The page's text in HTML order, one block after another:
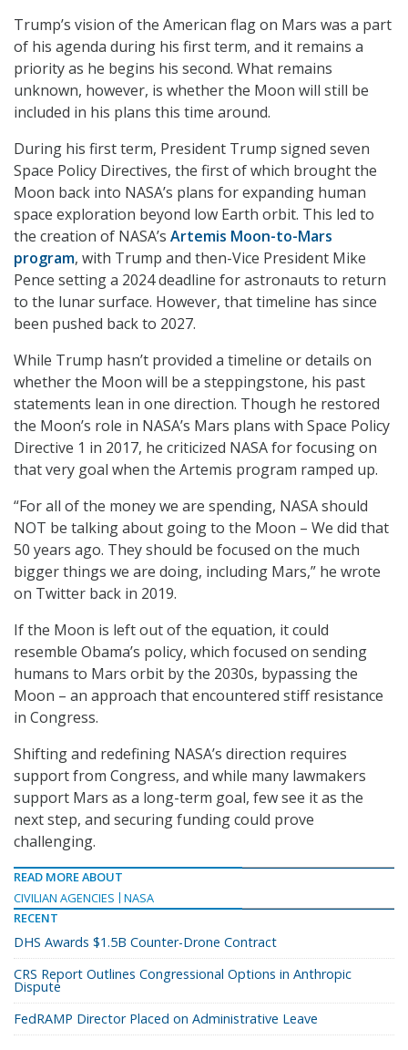
Trump’s vision of the American flag on Mars was a part
of his agenda during his first term, and it remains a
priority as he begins his second. What remains
unknown, however, is whether the Moon will still be
included in his plans this time around.
During his first term, President Trump signed seven
Space Policy Directives, the first of which brought the
Moon back into NASA’s plans for expanding human
space exploration beyond low Earth orbit. This led to
the creation of NASA’s Artemis Moon-to-Mars
program, with Trump and then-Vice President Mike
Pence setting a 2024 deadline for astronauts to return
to the lunar surface. However, that timeline has since
been pushed back to 2027.
While Trump hasn’t provided a timeline or details on
whether the Moon will be a steppingstone, his past
statements lean in one direction. Though he restored
the Moon’s role in NASA’s Mars plans with Space Policy
Directive 1 in 2017, he criticized NASA for focusing on
that very goal when the Artemis program ramped up.
“For all of the money we are spending, NASA should
NOT be talking about going to the Moon – We did that
50 years ago. They should be focused on the much
bigger things we are doing, including Mars,” he wrote
on Twitter back in 2019.
If the Moon is left out of the equation, it could
resemble Obama’s policy, which focused on sending
humans to Mars orbit by the 2030s, bypassing the
Moon – an approach that encountered stiff resistance
in Congress.
Shifting and redefining NASA’s direction requires
support from Congress, and while many lawmakers
support Mars as a long-term goal, few see it as the
next step, and securing funding could prove
challenging.
READ MORE ABOUT
CIVILIAN AGENCIES
NASA
RECENT
DHS Awards $1.5B Counter-Drone Contract
CRS Report Outlines Congressional Options in Anthropic
Dispute
FedRAMP Director Placed on Administrative Leave